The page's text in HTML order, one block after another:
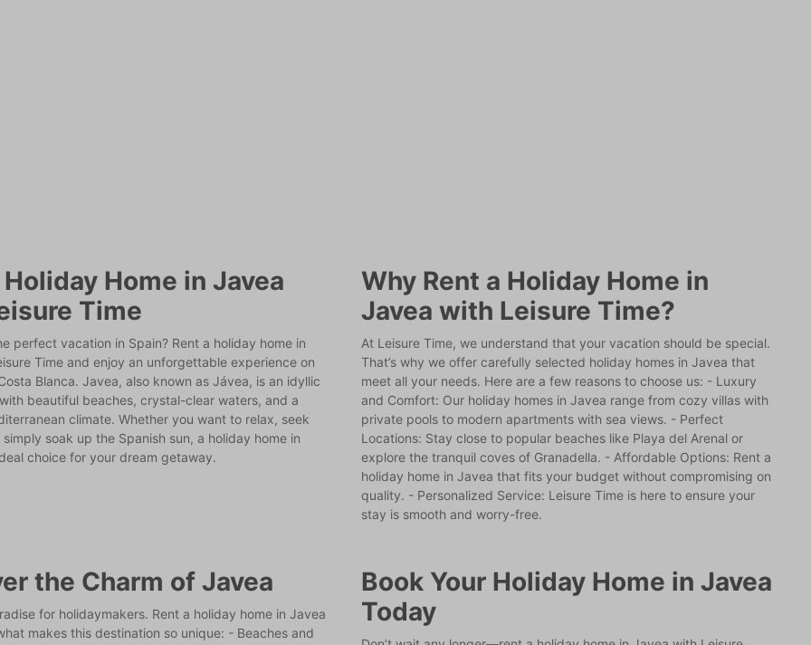
Holiday Home in Javea
Time
perfect vacation in Spain? Rent a holiday home in
Time and enjoy an unforgettable experience on
Blanca. Javea, also known as Jávea, is an idyllic
beautiful beaches, crystal-clear waters, and a
climate. Whether you want to relax, seek
soak up the Spanish sun, a holiday home in
choice for your dream getaway.
Why Rent a Holiday Home in
Javea with Leisure Time?
At Leisure Time, we understand that your vacation should be special.
That’s why we offer carefully selected holiday homes in Javea that
meet all your needs. Here are a few reasons to choose us: - Luxury
and Comfort: Our holiday homes in Javea range from cozy villas with
private pools to modern apartments with sea views. - Perfect
Locations: Stay close to popular beaches like Playa del Arenal or
explore the tranquil coves of Granadella. - Affordable Options: Rent a
holiday home in Javea that fits your budget without compromising on
quality. - Personalized Service: Leisure Time is here to ensure your
stay is smooth and worry-free.
the Charm of Javea
for holidaymakers. Rent a holiday home in Javea
makes this destination so unique: - Beaches and
Book Your Holiday Home in Javea
Today